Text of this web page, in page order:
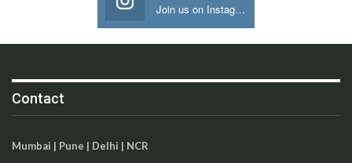
Join us on Instagram
Contact
Mumbai | Pune | Delhi | NCR